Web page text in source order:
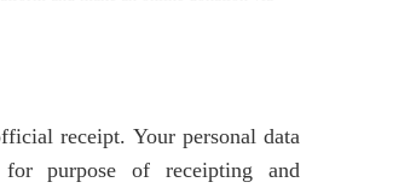
receipt. Your personal data
purpose of receipting and